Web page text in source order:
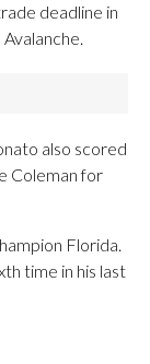
deadline in
also scored
Coleman for
Florida.
time in his last